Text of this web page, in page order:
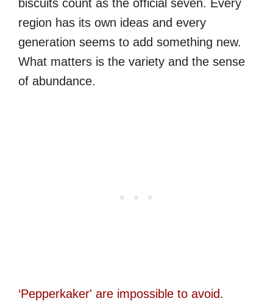
biscuits count as the official seven. Every
region has its own ideas and every
generation seems to add something new.
What matters is the variety and the sense
of abundance.
‘Pepperkaker' are impossible to avoid.